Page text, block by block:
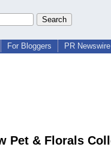
For Bloggers PR
Pet & Florals